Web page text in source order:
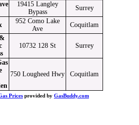
19415 Langley
Bypass
Surrey
952 Como Lake
Ave
Coquitlam
10732 128 St Surrey
750 Lougheed Hwy Coquitlam
Prices provided by GasBuddy.com